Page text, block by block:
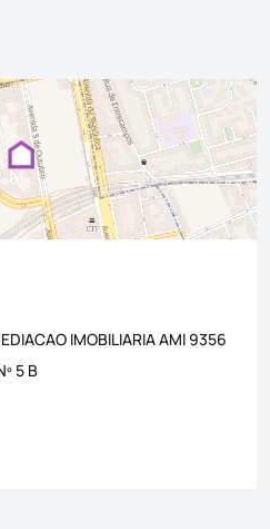
IMOBILIARIAAMI9356
5 B